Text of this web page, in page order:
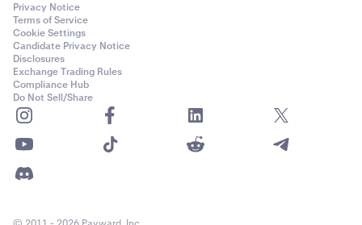
Privacy Notice
Terms of Service
Cookie Settings
Candidate Privacy Notice
Disclosures
Exchange Trading Rules
Compliance Hub
Do Not Sell/Share